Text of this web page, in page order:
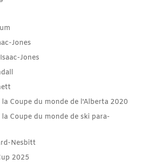
Jones
Jones
la Coupe du monde de l'Alberta 2020
Coupe du monde de ski para-
Nesbitt
2025